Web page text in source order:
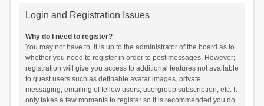
Login and Registration Issues
Why do I need to register?
You may not have to, it is up to the administrator of the board as to
whether you need to register in order to post messages. However;
registration will give you access to additional features not available
to guest users such as definable avatar images, private
messaging, emailing of fellow users, usergroup subscription, etc. It
only takes a few moments to register so it is recommended you do